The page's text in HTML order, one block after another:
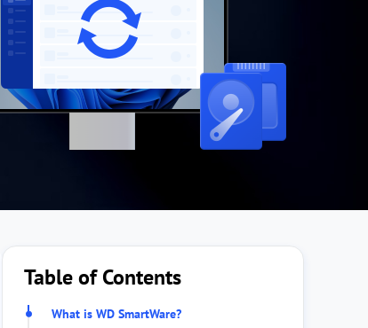
Table of Contents
What is WD SmartWare?